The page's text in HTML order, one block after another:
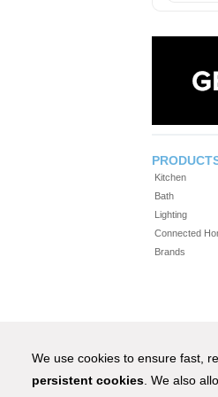
We use cookies to ensure fast,
persistent cookies . We also
Kitchen
Bath
Lighting
Connected
Brands